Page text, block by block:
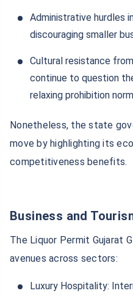
Administrative hurdles
discouraging smaller
Cultural resistance
continue to question
relaxing prohibition
Nonetheless, the state
move by highlighting its
competitiveness benefits.
Business and
The Liquor Permit Gujarat
avenues across sectors:
Luxury Hospitality: